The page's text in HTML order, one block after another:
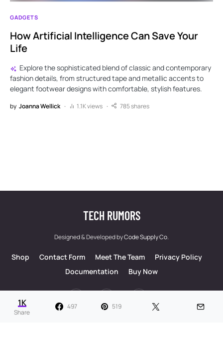
GADGETS
How Artificial Intelligence Can Save Your
Life
Explore the sophisticated blend of classic and contemporary
fashion details, from structured tape and metallic accents to
elegant footwear designs with comfortable, stylish features.
by Joanna Wellick 1.1K views 785 shares
TECH RUMORS
Designed & Developed byCode Supply Co.
Shop Contact Form Meet The Team
Privacy Policy
Documentation
Buy Now
1K
Share
497 519